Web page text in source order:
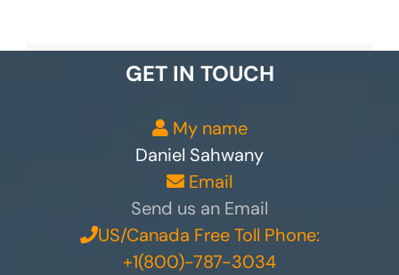
GET IN TOUCH
My name
Daniel Sahwany
Email
Send us an Email
US/Canada Free Toll Phone:
+1(800)-787-3034